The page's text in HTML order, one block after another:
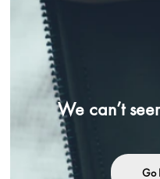
We can’t
Go